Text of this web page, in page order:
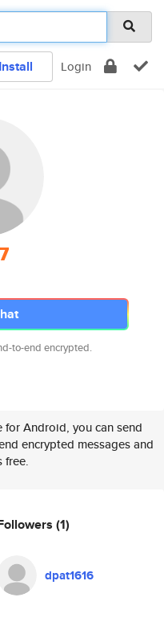
Install Login
to-end encrypted.
for Android, you can send
encrypted messages and
free.
(1)
dpat1616